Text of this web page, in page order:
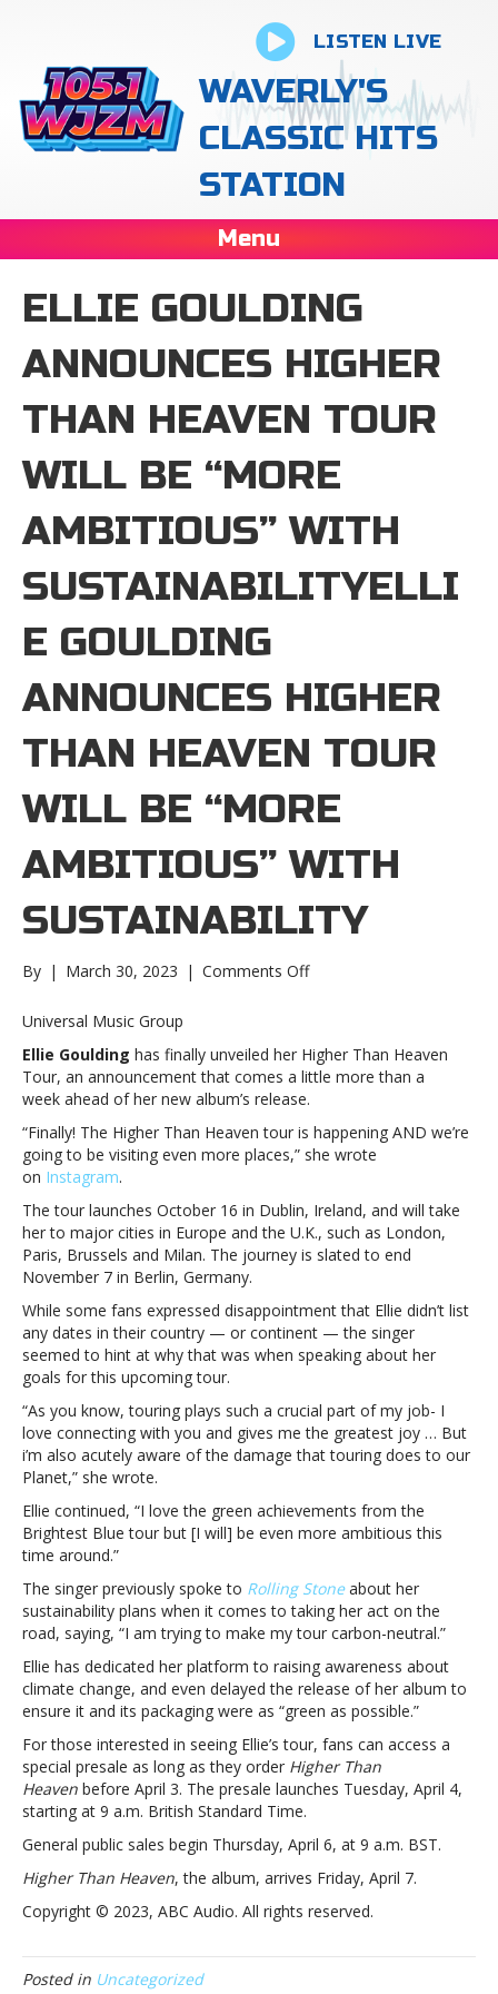
LISTEN LIVE
WAVERLY'S
CLASSIC HITS
STATION
Menu
ELLIE GOULDING
ANNOUNCES HIGHER
THAN HEAVEN TOUR
WILL BE “MORE
AMBITIOUS” WITH
SUSTAINABILITYELLI
E GOULDING
ANNOUNCES HIGHER
THAN HEAVEN TOUR
WILL BE “MORE
AMBITIOUS” WITH
SUSTAINABILITY
By | March 30, 2023 | Comments Offon
Higher
Than
Heaven
Tour
will
ambitious”
with
sustainabilityEllie
announces
Higher
Than
Heaven
will
be
“more
with
sustainability
Universal Music Group
Ellie Goulding has finally unveiled her Higher Than Heaven
Tour, an announcement that comes a little more than a
week ahead of her new album’s release.
“Finally! The Higher Than Heaven tour is happening AND we’re
going to be visiting even more places,” she wrote
on Instagram.
The tour launches October 16 in Dublin, Ireland, and will take
her to major cities in Europe and the U.K., such as London,
Paris, Brussels and Milan. The journey is slated to end
November 7 in Berlin, Germany.
While some fans expressed disappointment that Ellie didn’t list
any dates in their country — or continent — the singer
seemed to hint at why that was when speaking about her
goals for this upcoming tour.
“As you know, touring plays such a crucial part of my job- I
love connecting with you and gives me the greatest joy … But
i’m also acutely aware of the damage that touring does to our
Planet,” she wrote.
Ellie continued, “I love the green achievements from the
Brightest Blue tour but [I will] be even more ambitious this
time around.”
The singer previously spoke to Rolling Stone about her
sustainability plans when it comes to taking her act on the
road, saying, “I am trying to make my tour carbon-neutral.”
Ellie has dedicated her platform to raising awareness about
climate change, and even delayed the release of her album to
ensure it and its packaging were as “green as possible.”
For those interested in seeing Ellie’s tour, fans can access a
special presale as long as they order Higher Than
Heaven before April 3. The presale launches Tuesday, April 4,
starting at 9 a.m. British Standard Time.
General public sales begin Thursday, April 6, at 9 a.m. BST.
Higher Than Heaven, the album, arrives Friday, April 7.
Copyright © 2023, ABC Audio. All rights reserved.
Posted in Uncategorized